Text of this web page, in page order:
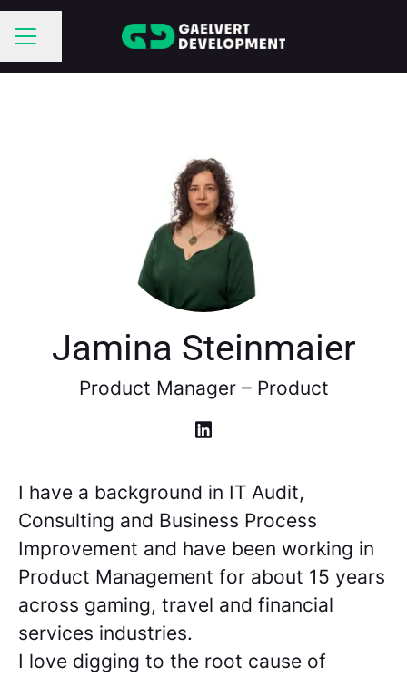
CAREER MENU
Share page
Jamina Steinmaier
Product Manager – Product
I have a background in IT Audit,
Consulting and Business Process
Improvement and have been working in
Product Management for about 15 years
across gaming, travel and financial
services industries.
I love digging to the root cause of